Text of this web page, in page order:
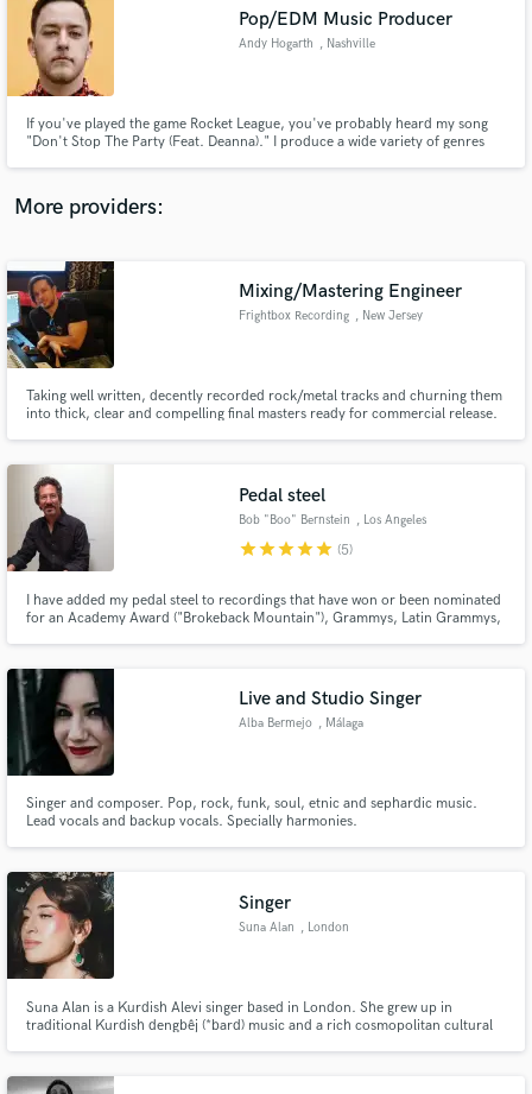
Pop/EDM Music Producer
Andy Hogarth , Nashville
If you've played the game Rocket League, you've probably heard my song
"Don't Stop The Party (Feat. Deanna)." I produce a wide variety of genres
More providers:
Mixing/Mastering Engineer
Frightbox Recording , New Jersey
Taking well written, decently recorded rock/metal tracks and churning them
into thick, clear and compelling final masters ready for commercial release.
Pedal steel
Bob "Boo" Bernstein , Los Angeles
starstarstarstarstar (5)
I have added my pedal steel to recordings that have won or been nominated
for an Academy Award ("Brokeback Mountain"), Grammys, Latin Grammys,
Live and Studio Singer
Alba Bermejo , Málaga
Singer and composer. Pop, rock, funk, soul, etnic and sephardic music.
Lead vocals and backup vocals. Specially harmonies.
Singer
Suna Alan , London
Suna Alan is a Kurdish Alevi singer based in London. She grew up in
traditional Kurdish dengbêj (*bard) music and a rich cosmopolitan cultural
songs.
audio samples and verified reviews of top pros.
Get Free Proposals
and receive handcrafted proposals and budgets
in a flash.
Fund and work on your project through our
secure platform. Payment is only released when